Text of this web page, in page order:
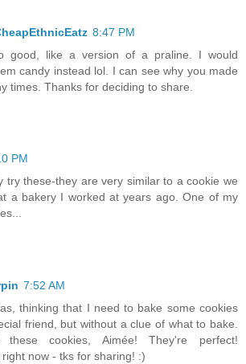
8:47 PM
good, like a version of a praline. I would
candy instead lol. I can see why you made
times. Thanks for deciding to share.
PM
try these-they are very similar to a cookie we
a bakery I worked at years ago. One of my
7:52 AM
thinking that I need to bake some cookies
friend, but without a clue of what to bake.
cookies, Aimée! They're perfect!
now - tks for sharing! :)